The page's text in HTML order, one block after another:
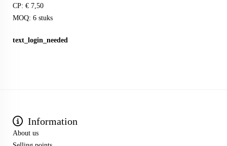
CP: € 7,50
MOQ: 6 stuks
text_login_needed
Information
About us